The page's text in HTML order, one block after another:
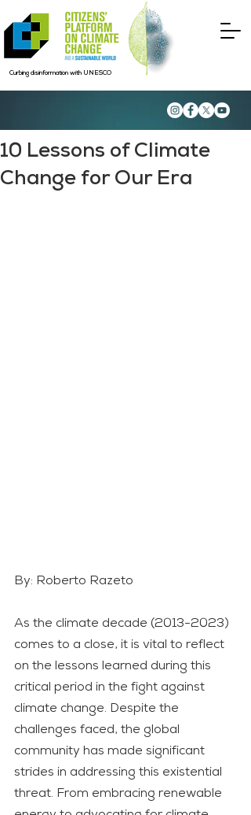
Curbing disinformation with UNESCO
10 Lessons of Climate
Change for Our Era
By: Roberto Razeto
As the climate decade (2013-2023)
comes to a close, it is vital to reflect
on the lessons learned during this
critical period in the fight against
climate change. Despite the
challenges faced, the global
community has made significant
strides in addressing this existential
threat. From embracing renewable